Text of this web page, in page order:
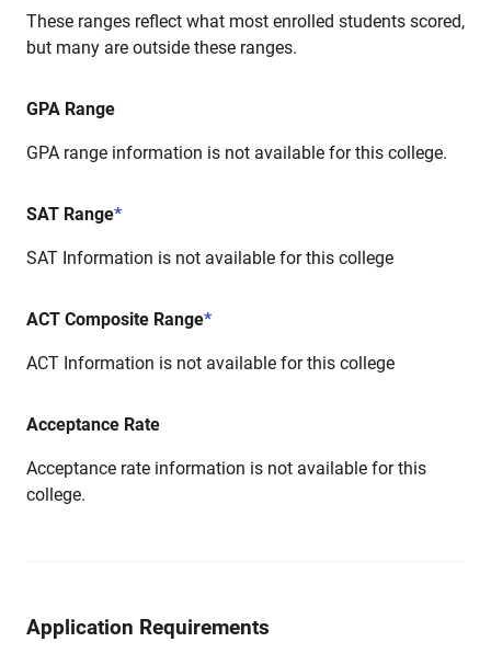
These ranges reflect what most enrolled students scored,
but many are outside these ranges.
GPA Range
GPA range information is not available for this college.
SAT Range*
SAT Information is not available for this college
ACT Composite Range*
ACT Information is not available for this college
Acceptance Rate
Acceptance rate information is not available for this
college.
Application Requirements